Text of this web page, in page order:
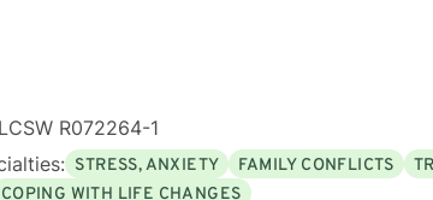
R072264-1
STRESS, ANXIETY FAMILY CONFLICTS
COPING WITH LIFE CHANGES